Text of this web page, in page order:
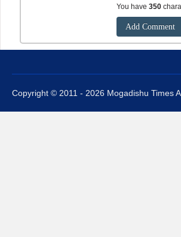
You have 350
Copyright © 2011 - 2026 Mogadishu Times